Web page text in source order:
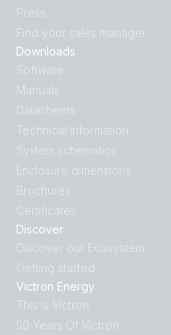
Discover
Discover our Ecosystem
Getting started
Victron Energy
This is Victron
50 Years Of Victron
Downloads
Software
Manuals
Datasheets
Technical information
System schematics
Enclosure dimensions
Brochures
Certificates
Press
Find your sales manager